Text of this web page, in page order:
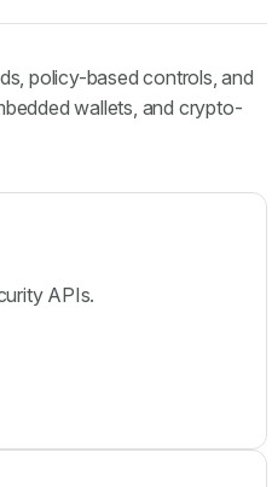
policy-based controls, and
wallets, and crypto-
APIs.